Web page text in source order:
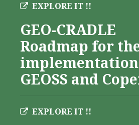
EXPLORE IT !!
GEO-CRADLE
Roadmap for
GEOSS and
EXPLORE IT !!